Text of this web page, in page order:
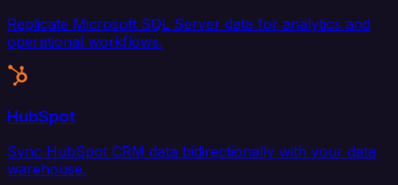
Replicate Microsoft SQL Server data for analytics and
operational workflows.
HubSpot
Sync HubSpot CRM data bidirectionally with your data
warehouse.